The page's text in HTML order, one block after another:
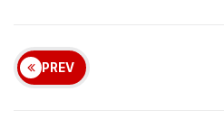
PREV